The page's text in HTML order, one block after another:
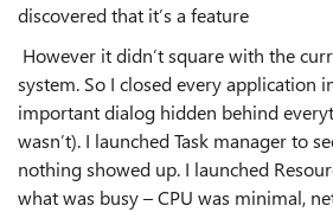
discovered that it’s a feature
However it didn’t square with the
system. So I closed every application
important dialog hidden behind
wasn’t). I launched Task manager to
nothing showed up. I launched
what was busy – CPU was minimal,